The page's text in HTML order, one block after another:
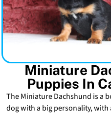
Miniature
Puppies In
The Miniature Dachshund is a
dog with a big personality, with